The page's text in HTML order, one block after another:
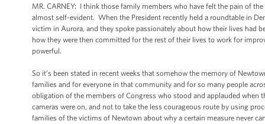
MR. CARNEY: I think those family members who have felt the pain of
almost self-evident. When the President recently held a roundtable in
victim in Aurora, and they spoke passionately about how their lives had
how they were then committed for the rest of their lives to work for
powerful.
So it’s been stated in recent weeks that somehow the memory of
families and for everyone in that community and for so many people
obligation of the members of Congress who stood and applauded when
cameras were on, and not to take the less courageous route by using
families of the victims of Newtown about why a certain measure never